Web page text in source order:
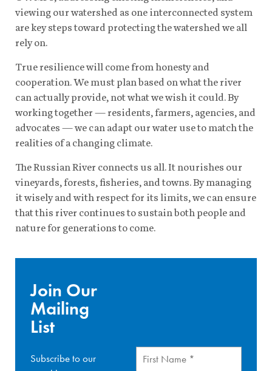
viewing our watershed as one interconnected system
are key steps toward protecting the watershed we all
rely on.
True resilience will come from honesty and
cooperation. We must plan based on what the river
can actually provide, not what we wish it could. By
working together — residents, farmers, agencies, and
advocates — we can adapt our water use to match the
realities of a changing climate.
The Russian River connects us all. It nourishes our
vineyards, forests, fisheries, and towns. By managing
it wisely and with respect for its limits, we can ensure
that this river continues to sustain both people and
nature for generations to come.
Join Our
Mailing
List
Subscribe to our
First
Name (Required)